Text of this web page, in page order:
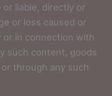
liable, directly or
or loss caused or
or in connection with
such content, goods
through any such